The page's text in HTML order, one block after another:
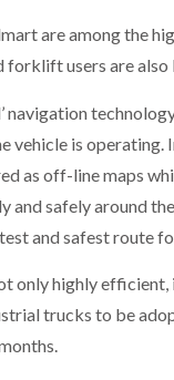
are among the
forklift users are
navigation
vehicle is
as off-line maps
safely around
and safest route
only highly
trucks to be